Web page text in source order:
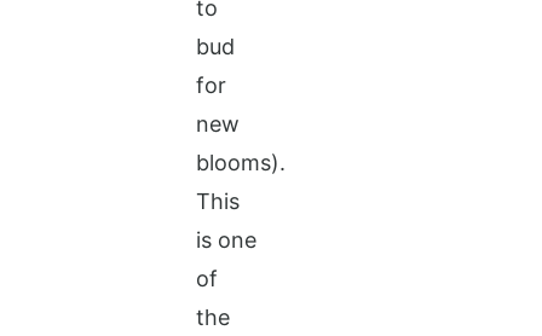
to
bud
for
new
blooms).
This
is one
of
the